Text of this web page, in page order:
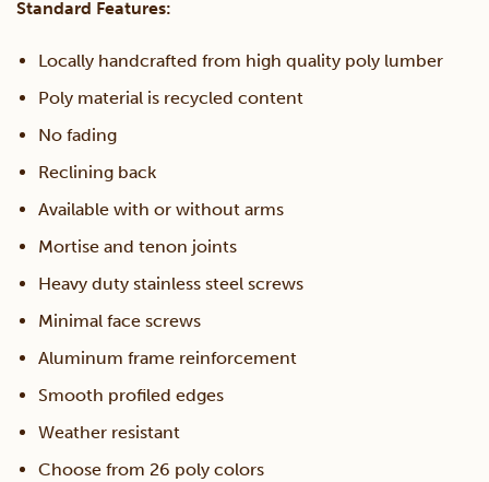
Standard Features:
Locally handcrafted from high quality poly lumber
Poly material is recycled content
No fading
Reclining back
Available with or without arms
Mortise and tenon joints
Heavy duty stainless steel screws
Minimal face screws
Aluminum frame reinforcement
Smooth profiled edges
Weather resistant
Choose from 26 poly colors